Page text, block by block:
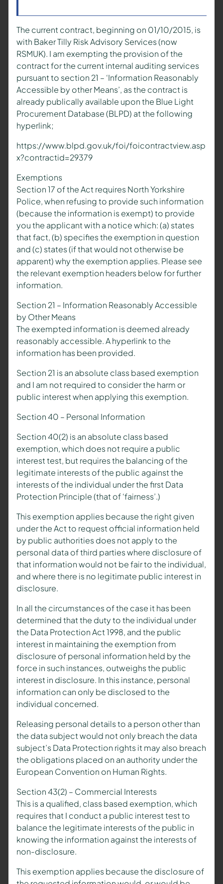
The current contract, beginning on 01/10/2015, is
with Baker Tilly Risk Advisory Services (now
RSMUK). I am exempting the provision of the
contract for the current internal auditing services
pursuant to section 21 – ‘Information Reasonably
Accessible by other Means’, as the contract is
already publically available upon the Blue Light
Procurement Database (BLPD) at the following
hyperlink;
https://www.blpd.gov.uk/foi/foicontractview.asp
x?contractid=29379
Exemptions
Section 17 of the Act requires North Yorkshire
Police, when refusing to provide such information
(because the information is exempt) to provide
you the applicant with a notice which: (a) states
that fact, (b) specifies the exemption in question
and (c) states (if that would not otherwise be
apparent) why the exemption applies. Please see
the relevant exemption headers below for further
information.
Section 21 – Information Reasonably Accessible
by Other Means
The exempted information is deemed already
reasonably accessible. A hyperlink to the
information has been provided.
Section 21 is an absolute class based exemption
and I am not required to consider the harm or
public interest when applying this exemption.
Section 40 – Personal Information
Section 40(2) is an absolute class based
exemption, which does not require a public
interest test, but requires the balancing of the
legitimate interests of the public against the
interests of the individual under the first Data
Protection Principle (that of ‘fairness’.)
This exemption applies because the right given
under the Act to request official information held
by public authorities does not apply to the
personal data of third parties where disclosure of
that information would not be fair to the individual,
and where there is no legitimate public interest in
disclosure.
In all the circumstances of the case it has been
determined that the duty to the individual under
the Data Protection Act 1998, and the public
interest in maintaining the exemption from
disclosure of personal information held by the
force in such instances, outweighs the public
interest in disclosure. In this instance, personal
information can only be disclosed to the
individual concerned.
Releasing personal details to a person other than
the data subject would not only breach the data
subject’s Data Protection rights it may also breach
the obligations placed on an authority under the
European Convention on Human Rights.
Section 43(2) – Commercial Interests
This is a qualified, class based exemption, which
requires that I conduct a public interest test to
balance the legitimate interests of the public in
knowing the information against the interests of
non-disclosure.
This exemption applies because the disclosure of